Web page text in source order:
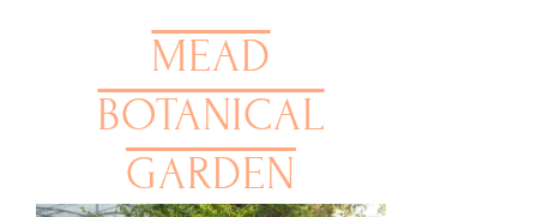
MEAD
BOTANICAL
GARDEN